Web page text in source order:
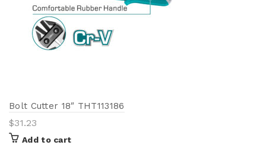
Bolt Cutter 18″ THT113186
$31.23
Add to cart